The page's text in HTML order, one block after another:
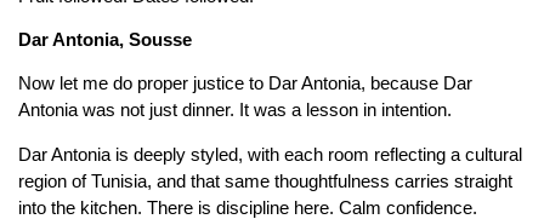
Dar Antonia, Sousse
Now let me do proper justice to Dar Antonia, because Dar
Antonia was not just dinner. It was a lesson in intention.
Dar Antonia is deeply styled, with each room reflecting a cultural
region of Tunisia, and that same thoughtfulness carries straight
into the kitchen. There is discipline here. Calm confidence.